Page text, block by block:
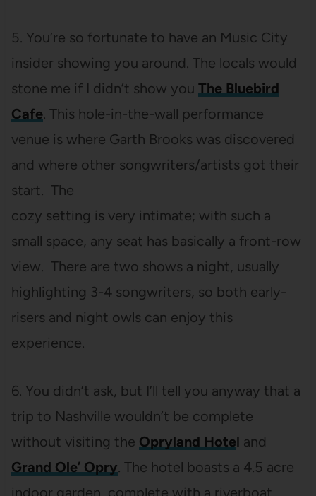
5. You’re so fortunate to have an Music City
insider showing you around. The locals would
stone me if I didn’t show you The Bluebird
Cafe. This hole-in-the-wall performance
venue is where Garth Brooks was discovered
and where other songwriters/artists got their
start. The
cozy setting is very intimate; with such a
small space, any seat has basically a front-row
view. There are two shows a night, usually
highlighting 3-4 songwriters, so both early-
risers and night owls can enjoy this
experience.
6. You didn’t ask, but I’ll tell you anyway that a
trip to Nashville wouldn’t be complete
without visiting the Opryland Hotel and
Grand Ole’ Opry. The hotel boasts a 4.5 acre